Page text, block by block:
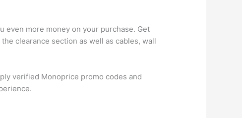
even more money on your purchase. Get
clearance section as well as cables, wall
verified Monoprice promo codes and